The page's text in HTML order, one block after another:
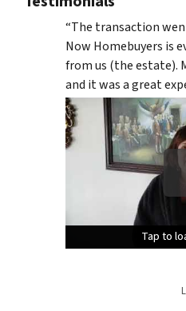
“The transaction
Now Homebuyers is
from us (the estate).
and it was a great
Tap to
Tap to
Tap to